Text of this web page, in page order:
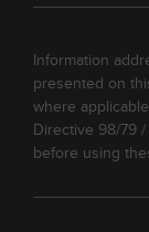
Information
presented on
where
Directive 98/79
before using